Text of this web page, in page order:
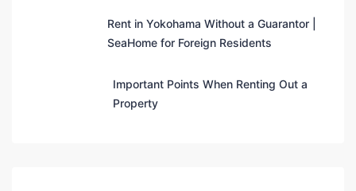
Rent in Yokohama Without a Guarantor |
SeaHome for Foreign Residents
Important Points When Renting Out a
Property